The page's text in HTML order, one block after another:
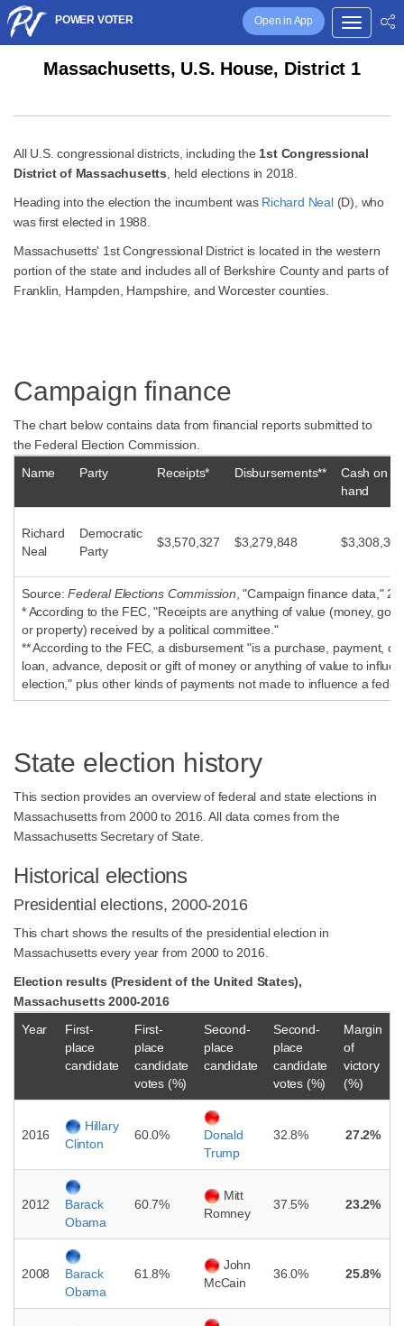
Open in App
POWER VOTER
Massachusetts, U.S. House, District 1
All U.S. congressional districts, including the 1st Congressional
District of Massachusetts , held elections in 2018.
Heading into the election the incumbent was Richard Neal(D), who
was first elected in 1988.
Massachusetts' 1st Congressional District is located in the western
portion of the state and includes all of Berkshire County and parts of
Franklin, Hampden, Hampshire, and Worcester counties.
Campaign finance
The chart below contains data from financial reports submitted to
the Federal Election Commission.
Name
Party Receipts* Disbursements**
Cash on
hand
Richard
Neal
Democratic
Party
$3,570,327 $3,279,848 $3,308,302
Source:Federal Elections Commission , "Campaign finance data,"
* According to the FEC, "Receipts are anything of value (money,
or property) received by a political committee."
** According to the FEC, a disbursement "is a purchase, payment,
loan, advance, deposit or gift of money or anything of value to
election," plus other kinds of payments not made to influence a
State election history
This section provides an overview of federal and state elections in
Massachusetts from 2000 to 2016. All data comes from the
Massachusetts Secretary of State.
Historical elections
Presidential elections, 2000-2016
This chart shows the results of the presidential election in
Massachusetts every year from 2000 to 2016.
Election results (President of the United States),
Massachusetts 2000-2016
Year
First-
place
candidate
First-
place
candidate
votes (%)
Second-
place
candidate
Second-
place
candidate
votes (%)
Margin
of
victory
(%)
2016
Hillary
Clinton
60.0%
Donald
Trump
32.8% 27.2%
2012
Barack
Obama
60.7%
Mitt
Romney
37.5% 23.2%
2008
Barack
Obama
61.8%
John
McCain
36.0% 25.8%